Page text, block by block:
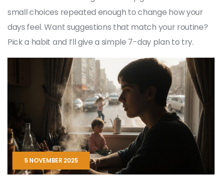
small choices repeated enough to change how your
days feel. Want suggestions that match your routine?
Pick a habit and I’ll give a simple 7-day plan to try.
5 NOVEMBER 2025